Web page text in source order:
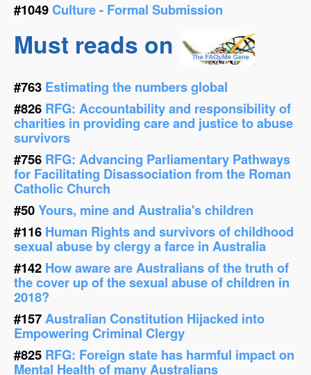
#1049Culture - Formal Submission
Must reads on
#763 Estimating the numbers global
#826 RFG: Accountability and responsibility of
charities in providing care and justice to abuse
survivors
#756 RFG: Advancing Parliamentary Pathways
for Facilitating Disassociation from the Roman
Catholic Church
#50Yours, mine and Australia's children
#116 Human Rights and survivors of childhood
sexual abuse by clergy a farce in Australia
#142 How aware are Australians of the truth of
the cover up of the sexual abuse of children in
2018?
#157Australian Constitution Hijacked into
Empowering Criminal Clergy
#825 RFG: Foreign state has harmful impact on
Mental Health of many Australians